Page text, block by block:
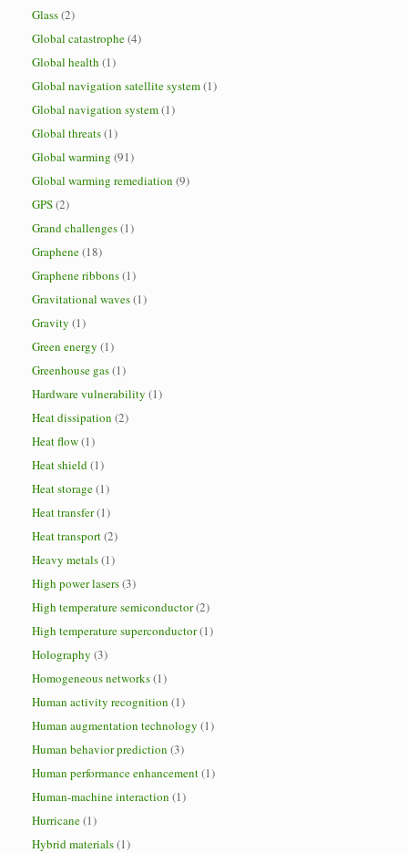
Glass(2)
Global catastrophe(4)
Global health (1)
Global navigation satellite system(1)
Global navigation system(1)
Global threats(1)
Global warming (91)
Global warming remediation (9)
GPS(2)
Grand challenges(1)
Graphene(18)
Graphene ribbons(1)
Gravitational waves(1)
Gravity (1)
Green energy (1)
Greenhouse gas(1)
Hardware vulnerability (1)
Heat dissipation (2)
Heat flow(1)
Heat shield(1)
Heat storage(1)
Heat transfer(1)
Heat transport(2)
Heavy metals(1)
High power lasers(3)
High temperature semiconductor(2)
High temperature superconductor(1)
Holography (3)
Homogeneous networks(1)
Human activity recognition (1)
Human augmentation technology (1)
Human behavior prediction (3)
Human performance enhancement(1)
Human-machine interaction (1)
Hurricane(1)
Hybrid materials(1)